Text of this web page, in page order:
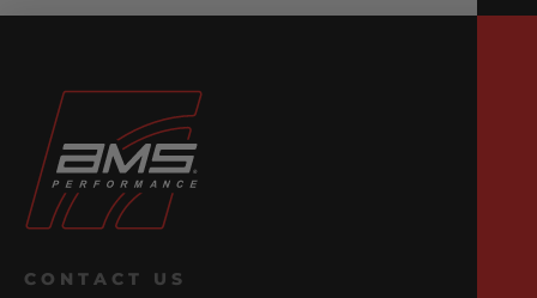
CONTACT US